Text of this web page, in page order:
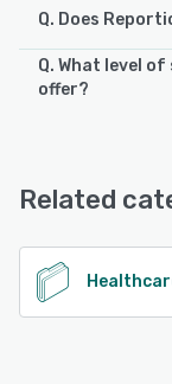
Q. Does
Reportica Pulse
Q. What level
offer?
See
Related